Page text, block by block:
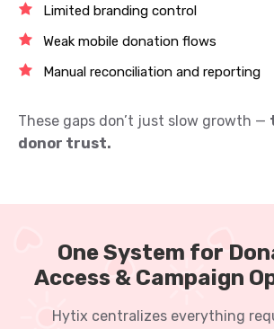
Limited branding control
Weak mobile donation flows
Manual reconciliation and reporting
These gaps don’t just slow growth —
donor trust.
One System for
Access & Campaign
Hytix centralizes everything